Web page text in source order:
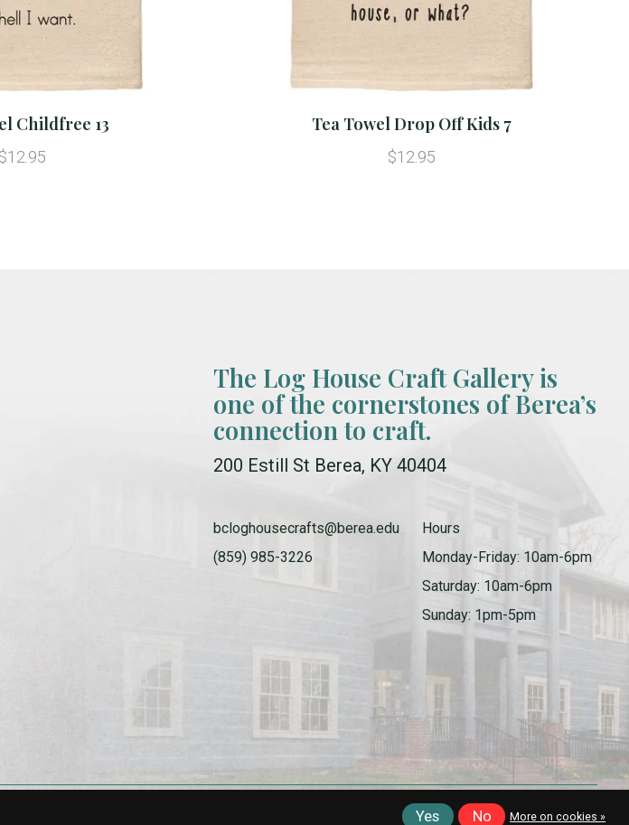
Childfree 13
$12.95
Tea Towel Drop Off Kids 7
$12.95
The Log House Craft Gallery is
one of the cornerstones of Berea’s
connection to craft.
200 Estill St Berea, KY 40404
bcloghousecrafts@berea.edu
(859) 985-3226
Hours
Monday-Friday: 10am-6pm
Saturday: 10am-6pm
Sunday: 1pm-5pm
Yes No More on cookies »